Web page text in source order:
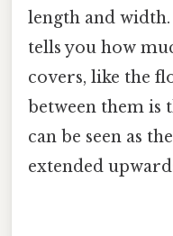
length and
tells you how
covers, like the
between them is
can be seen as
extended